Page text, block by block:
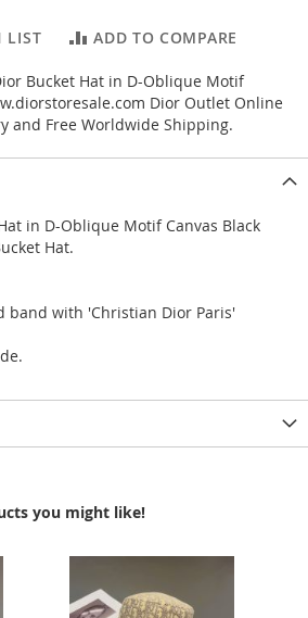
LIST ADD TO COMPARE
Bucket Hat in D-Oblique Motif
Dior Outlet Online
and Free Worldwide Shipping.
in D-Oblique Motif Canvas Black
Hat.
band with 'Christian Dior Paris'
you might like!